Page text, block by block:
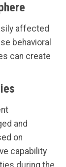
affected
behavioral
can create
and
on
capability